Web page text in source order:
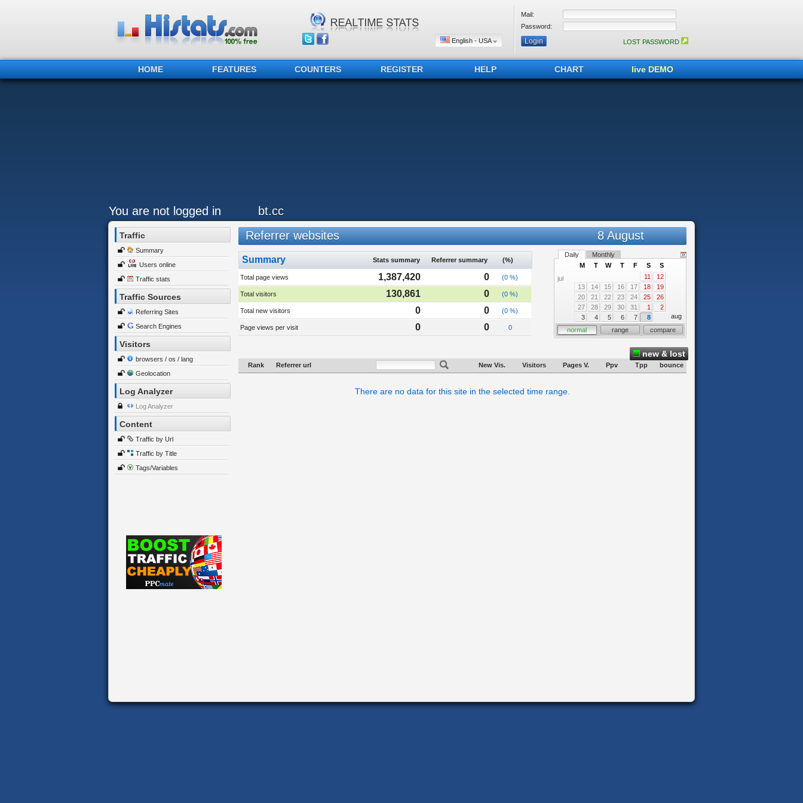
English - USA
Mail:
Password:
LOST PASSWORD
HOME FEATURES COUNTERS REGISTER HELP CHART live DEMO
You are not logged in bt.cc
Traffic
Summary
Users online
Traffic stats
Traffic Sources
Referring Sites
Search Engines
Visitors
browsers / os / lang
Geolocation
Log Analyzer
Log Analyzer
Content
Traffic by Url
Traffic by Title
Tags/Variables
Referrer websites 8 August
Summary Stats summary Referrer summary (%)
Total page views 1,387,420 0 (0 %)
Total visitors 130,861 0 (0 %)
Total new visitors 0 0 (0 %)
Page views per visit 0 0 0
Daily Monthly
jul
M T W T F S
S
11
12
13
14 15 16 17 18
19
20
21 22 23 24 25
26
27
28 29 30 31 1
2
3
4 5 6 7 8
aug
normal
range compare
new & lost
Rank Referrer url New Vis. Visitors Pages V. Ppv Tpp bounce
There are no data for this site in the selected time range.